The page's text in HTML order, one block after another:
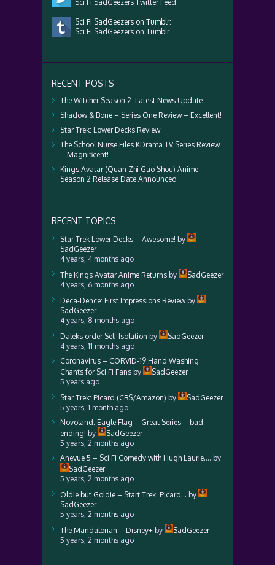
Sci Fi SadGeezers Twitter Feed
Sci Fi SadGeezers on Tumblr:
Sci Fi SadGeezers on Tumblr
RECENT POSTS
The Witcher Season 2: Latest News Update
Shadow & Bone – Series One Review – Excellent!
Star Trek: Lower Decks Review
The School Nurse Files KDrama TV Series Review
– Magnificent!
Kings Avatar (Quan Zhi Gao Shou) Anime
Season 2 Release Date Announced
RECENT TOPICS
Star Trek Lower Decks – Awesome! by
SadGeezer
4 years, 4 months ago
The Kings Avatar Anime Returns by
SadGeezer
4 years, 6 months ago
Deca-Dence: First Impressions Reviewby
SadGeezer
4 years, 8 months ago
Daleks order Self Isolation by
SadGeezer
4 years, 11 months ago
Coronavirus – CORVID-19 Hand Washing
Chants for Sci Fi Fans by
SadGeezer
5 years ago
Star Trek: Picard (CBS/Amazon) by
SadGeezer
5 years, 1 month ago
Novoland: Eagle Flag – Great Series – bad
ending! by
SadGeezer
5 years, 2 months ago
Anevue 5 – Sci Fi Comedy with Hugh Laurie…. by
SadGeezer
5 years, 2 months ago
Oldie but Goldie – Start Trek: Picard… by
SadGeezer
5 years, 2 months ago
The Mandalorian – Disney+ by
SadGeezer
5 years, 2 months ago